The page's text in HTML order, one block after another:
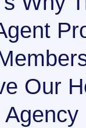
Our
Agency